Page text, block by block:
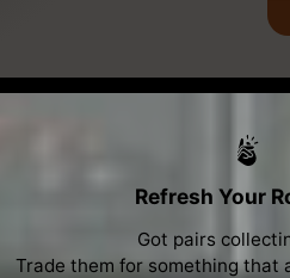
Refresh Your
Got pairs
Trade them for something that